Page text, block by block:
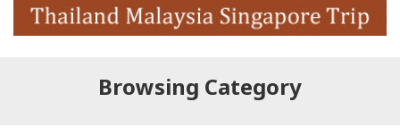
Browsing Category